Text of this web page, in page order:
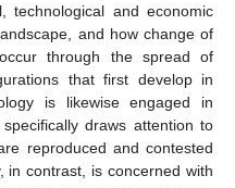
technological and economic
and how change of
through the spread of
that first develop in
is likewise engaged in
draws attention to
reproduced and contested
in contrast, is concerned with